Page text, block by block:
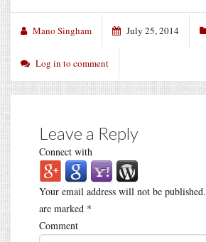
Mano Singham July 25, 2014
Log in to comment
Leave a Reply
Connect with
Your email address will not be published.
are marked *
Comment